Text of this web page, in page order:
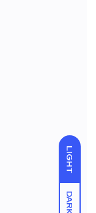
LIGHT
DARK